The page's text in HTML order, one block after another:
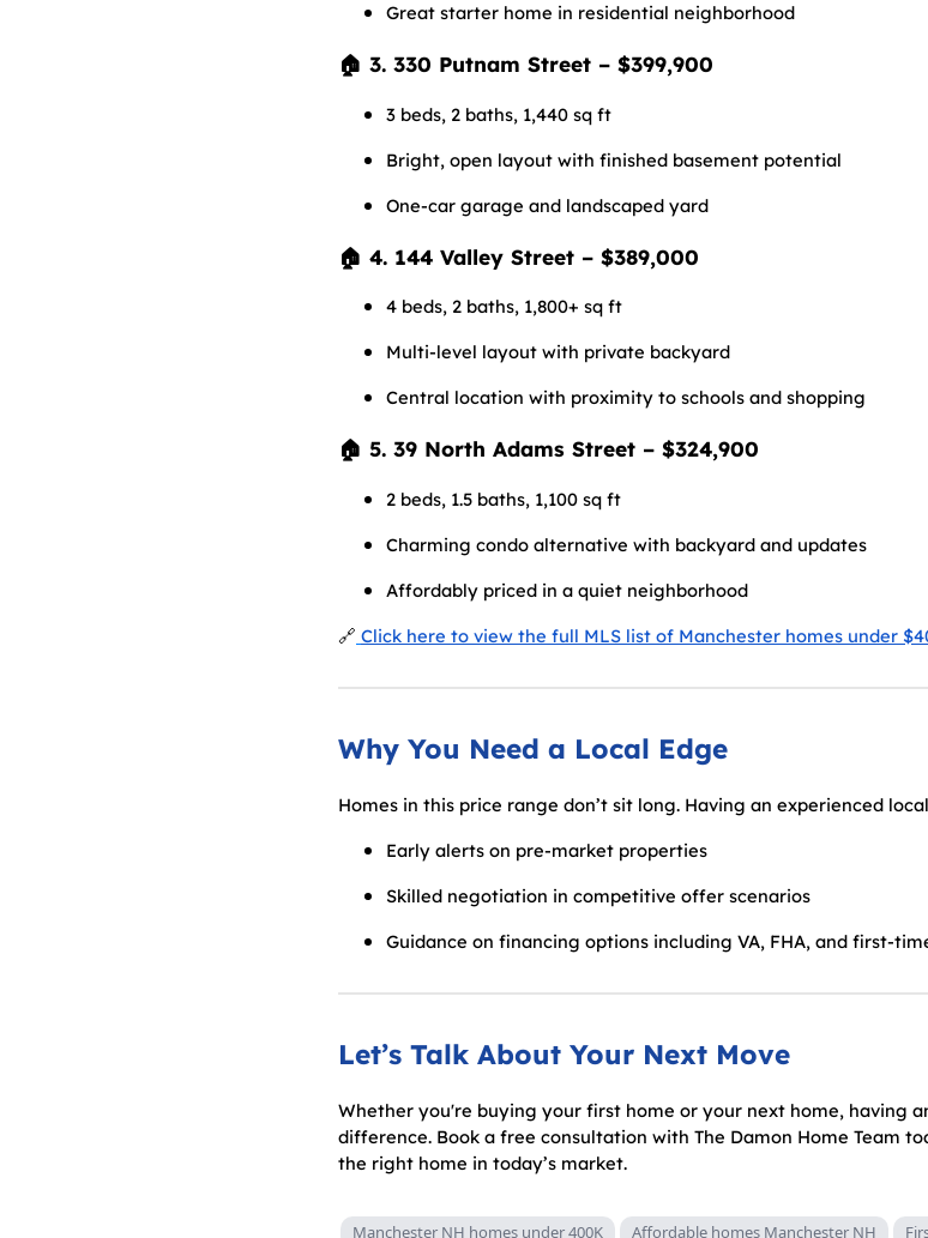
Great starter home in residential neighborhood
🏠 3. 330 Putnam Street – $399,900
3 beds, 2 baths, 1,440 sq ft
Bright, open layout with finished basement potential
One-car garage and landscaped yard
🏠 4. 144 Valley Street – $389,000
4 beds, 2 baths, 1,800+ sq ft
Multi-level layout with private backyard
Central location with proximity to schools and shopping
🏠 5. 39 North Adams Street – $324,900
2 beds, 1.5 baths, 1,100 sq ft
Charming condo alternative with backyard and updates
Affordably priced in a quiet neighborhood
🔗 Click here to view the full MLS list of Manchester homes under
Why You Need a Local Edge
Homes in this price range don’t sit long. Having an experienced
Early alerts on pre-market properties
Skilled negotiation in competitive offer scenarios
Guidance on financing options including VA, FHA, and first-
Let’s Talk About Your Next Move
Whether you're buying your first home or your next home, having
difference. Book a free consultation with The Damon Home Team
the right home in today’s market.
Manchester NH homes under 400K Affordable homes Manchester NH